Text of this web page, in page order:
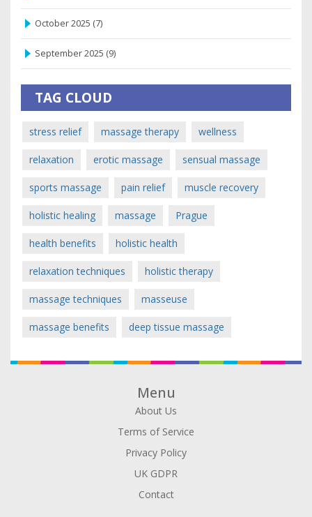
October 2025 (7)
September 2025 (9)
TAG CLOUD
stress relief massage therapy wellness
relaxation erotic massage sensual massage
sports massage pain relief muscle recovery
holistic healing massage Prague
health benefits holistic health
relaxation techniques holistic therapy
massage techniques masseuse
massage benefits deep tissue massage
Menu
About Us
Terms of Service
Privacy Policy
UK GDPR
Contact